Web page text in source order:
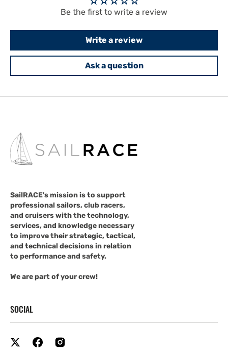
Be the first to write a review
Write a review
Ask a question
SailRACE's mission is to support
professional sailors, club racers,
and cruisers with the technology,
services, and knowledge necessary
to improve their strategic, tactical,
and technical decisions in relation
to performance and safety.
We are part of your crew!
SOCIAL